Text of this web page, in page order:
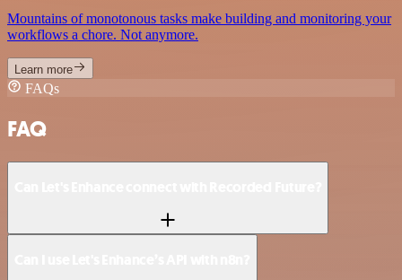
Mountains of monotonous tasks make building and monitoring your
workflows a chore. Not anymore.
Learn more
FAQs
FAQ